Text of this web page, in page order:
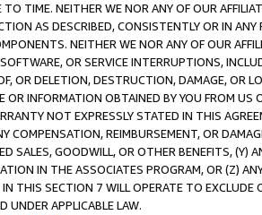
TIME. NEITHER WE NOR ANY OF OUR
AS DESCRIBED, CONSISTENTLY OR IN
NEITHER WE NOR ANY OF OUR
OR SERVICE INTERRUPTIONS,
OR DELETION, DESTRUCTION, DAMAGE, OR
OR INFORMATION OBTAINED BY YOU FROM
NOT EXPRESSLY STATED IN THIS
COMPENSATION, REIMBURSEMENT, OR
SALES, GOODWILL, OR OTHER BENEFITS,
IN THE ASSOCIATES PROGRAM, OR (Z)
THIS SECTION 7 WILL OPERATE TO
UNDER APPLICABLE LAW.